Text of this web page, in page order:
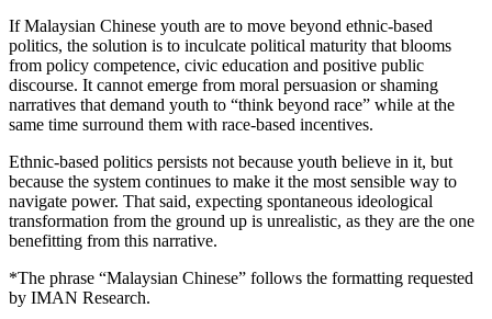
If Malaysian Chinese youth are to move beyond ethnic-based
politics, the solution is to inculcate political maturity that blooms
from policy competence, civic education and positive public
discourse. It cannot emerge from moral persuasion or shaming
narratives that demand youth to “think beyond race” while at the
same time surround them with race-based incentives.
Ethnic-based politics persists not because youth believe in it, but
because the system continues to make it the most sensible way to
navigate power. That said, expecting spontaneous ideological
transformation from the ground up is unrealistic, as they are the one
benefitting from this narrative.
*The phrase “Malaysian Chinese” follows the formatting requested
by IMAN Research.